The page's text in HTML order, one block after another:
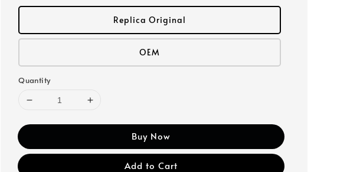
Replica Original
OEM
Quantity
Buy Now
Add to Cart